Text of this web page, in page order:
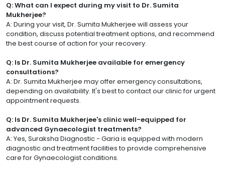
Q: What can I expect during my visit to Dr. Sumita
Mukherjee?
A: During your visit, Dr. Sumita Mukherjee will assess your
condition, discuss potential treatment options, and recommend
the best course of action for your recovery.
Q: Is Dr. Sumita Mukherjee available for emergency
consultations?
A: Dr. Sumita Mukherjee may offer emergency consultations,
depending on availability. It's best to contact our clinic for urgent
appointment requests.
Q: Is Dr. Sumita Mukherjee's clinic well-equipped for
advanced Gynaecologist treatments?
A: Yes, Suraksha Diagnostic - Garia is equipped with modern
diagnostic and treatment facilities to provide comprehensive
care for Gynaecologist conditions.